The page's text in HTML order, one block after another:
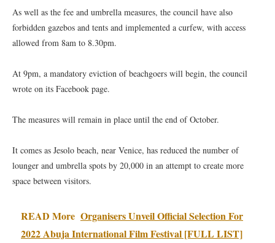
As well as the fee and umbrella measures, the council have also
forbidden gazebos and tents and implemented a curfew, with access
allowed from 8am to 8.30pm.
At 9pm, a mandatory eviction of beachgoers will begin, the council
wrote on its Facebook page.
The measures will remain in place until the end of October.
It comes as Jesolo beach, near Venice, has reduced the number of
lounger and umbrella spots by 20,000 in an attempt to create more
space between visitors.
READ More Organisers Unveil Official Selection For
2022 Abuja International Film Festival [FULL LIST]